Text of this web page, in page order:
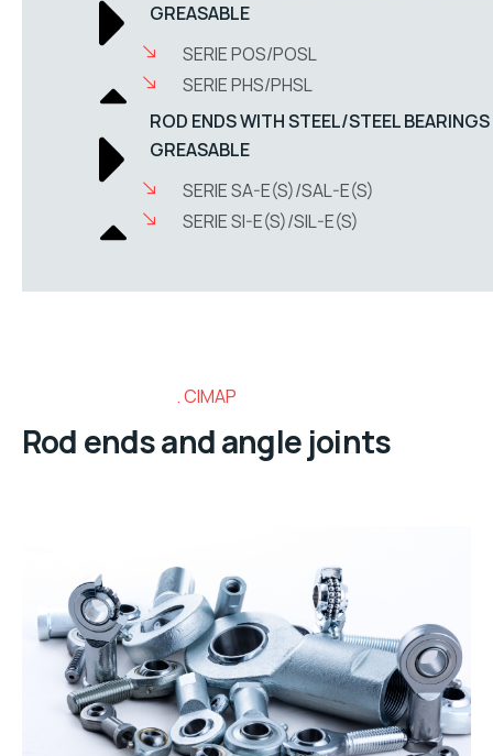
GREASABLE
SERIE POS/POSL
SERIE PHS/PHSL
ROD ENDS WITH STEEL/STEEL
GREASABLE
SERIE SA-E(S)/SAL-E(S)
SERIE SI-E(S)/SIL-E(S)
CIMAP
Rod ends and angle joints